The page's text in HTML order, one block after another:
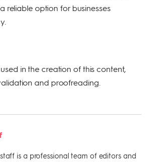
reliable option for businesses
in the creation of this content,
and proofreading.
is a professional team of editors and